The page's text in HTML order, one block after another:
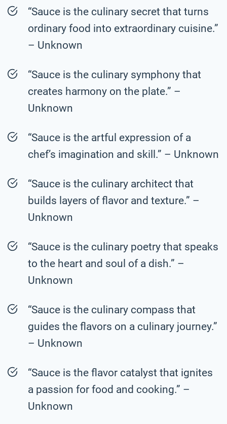
“Sauce is the culinary secret that turns
ordinary food into extraordinary cuisine.”
– Unknown
“Sauce is the culinary symphony that
creates harmony on the plate.” –
Unknown
“Sauce is the artful expression of a
chef’s imagination and skill.” – Unknown
“Sauce is the culinary architect that
builds layers of flavor and texture.” –
Unknown
“Sauce is the culinary poetry that speaks
to the heart and soul of a dish.” –
Unknown
“Sauce is the culinary compass that
guides the flavors on a culinary journey.”
– Unknown
“Sauce is the flavor catalyst that ignites
a passion for food and cooking.” –
Unknown